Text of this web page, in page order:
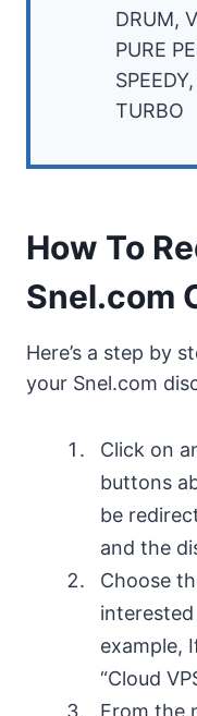
DRUM,
PURE
TURBO
How To
Snel.com
Here’s a step by
your Snel.com
Click on
buttons
be
and the
Choose
example,
“Cloud
From the